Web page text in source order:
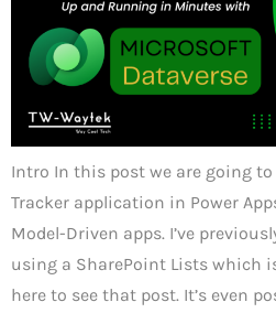
Intro In this post we are going
Tracker application in Power
Model-Driven apps. I’ve
using a SharePoint Lists which
here to see that post. It’s even